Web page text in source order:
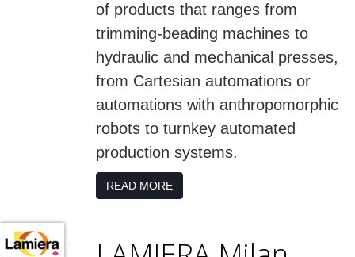
of products that ranges from
trimming-beading machines to
hydraulic and mechanical presses,
from Cartesian automations or
automations with anthropomorphic
robots to turnkey automated
production systems.
READ MORE